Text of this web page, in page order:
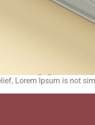
Lorem Ipsum is not